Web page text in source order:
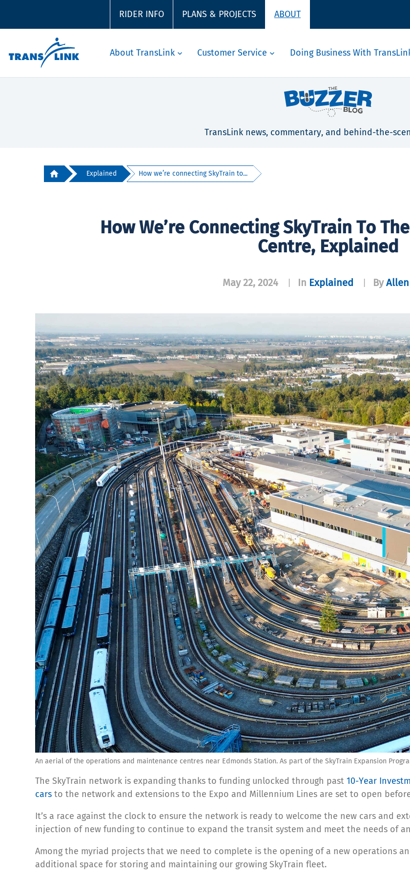
RIDER INFO PLANS & PROJECTS ABOUT
About TransLink Customer Service Doing Business With
TransLink news, commentary, and behind-the-
Explained How we’re connecting SkyTrain to...
How We’re Connecting SkyTrain To
Centre, Explained
May 22, 2024 In Explained By
An aerial of the operations and maintenance centres near Edmonds Station. As part of the SkyTrain Expansion
The SkyTrain network is expanding thanks to funding unlocked through past 10-Year
cars to the network and extensions to the Expo and Millennium Lines are set to open
It’s a race against the clock to ensure the network is ready to welcome the new cars and
injection of new funding to continue to expand the transit system and meet the needs of
Among the myriad projects that we need to complete is the opening of a new operations
additional space for storing and maintaining our growing SkyTrain fleet.